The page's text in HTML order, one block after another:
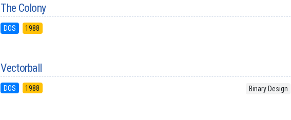
The Colony
DOS 1988
Vectorball
DOS 1988 Binary Design